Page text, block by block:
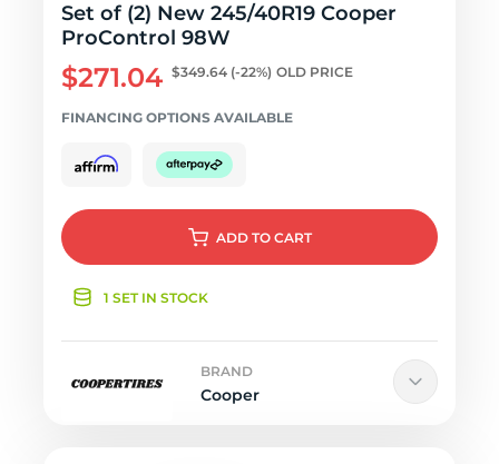
Set of (2) New 245/40R19 Cooper
ProControl 98W
$271.04 $349.64 (-22%) OLD PRICE
FINANCING OPTIONS AVAILABLE
ADD TO CART
1 SET IN STOCK
BRAND
Cooper